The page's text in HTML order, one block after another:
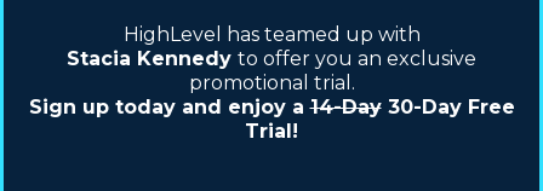
HighLevel has teamed up with
Stacia Kennedy to offer you an exclusive
promotional trial.
Sign up today and enjoy a14-Day30-Day Free
Trial!